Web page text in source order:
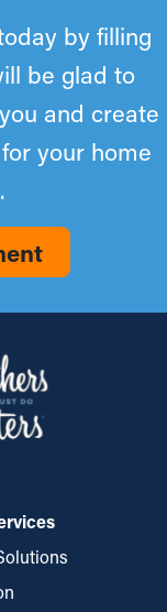
by filling
be glad to
and create
your home